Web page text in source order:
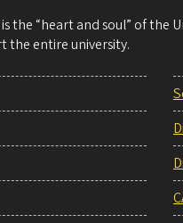
the “heart and soul” of
the entire university.